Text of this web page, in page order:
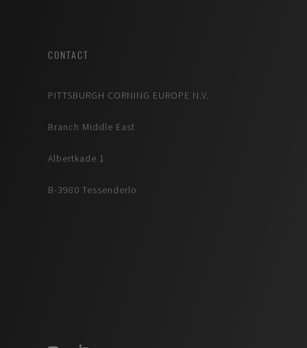
CONTACT
PITTSBURGH CORNING EUROPE N.V.
Branch Middle East
Albertkade 1
B-3980 Tessenderlo